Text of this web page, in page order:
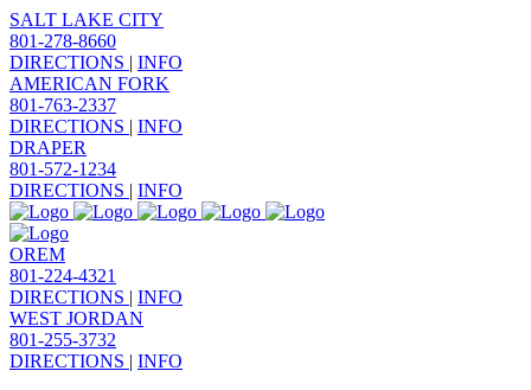
SALT LAKE CITY
801-278-8660
DIRECTIONS | INFO
AMERICAN FORK
801-763-2337
DIRECTIONS | INFO
DRAPER
801-572-1234
DIRECTIONS | INFO
OREM
801-224-4321
DIRECTIONS | INFO
WEST JORDAN
801-255-3732
DIRECTIONS | INFO